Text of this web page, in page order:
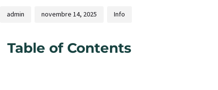
admin novembre 14, 2025 Info
Table of Contents